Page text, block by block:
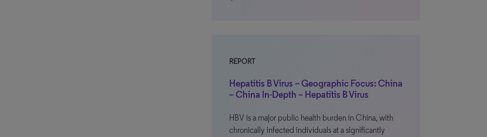
REPORT
Hepatitis B Virus – Geographic Focus: China
– China In-Depth – Hepatitis B Virus
HBV is a major public health burden in China, with
chronically infected individuals at a significantly